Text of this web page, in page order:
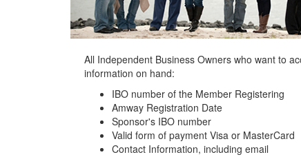
All Independent Business Owners who want to
information on hand:
IBO number of the Member Registering
Amway Registration Date
Sponsor's IBO number
Valid form of payment Visa or MasterCard
Contact Information, including email